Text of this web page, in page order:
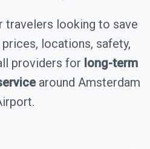
travelers looking to save
prices, locations, safety,
providers for long-term
around Amsterdam